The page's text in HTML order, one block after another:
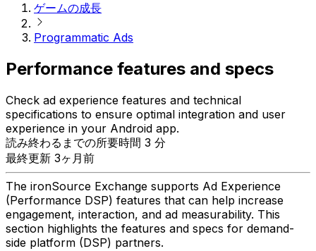
ゲームの成長
Programmatic Ads
Performance features and specs
Check ad experience features and technical
specifications to ensure optimal integration and user
experience in your Android app.
読み終わるまでの所要時間 3 分
最終更新 3ヶ月前
The ironSource Exchange supports Ad Experience
(Performance DSP) features that can help increase
engagement, interaction, and ad measurability. This
section highlights the features and specs for demand-
side platform (DSP) partners.